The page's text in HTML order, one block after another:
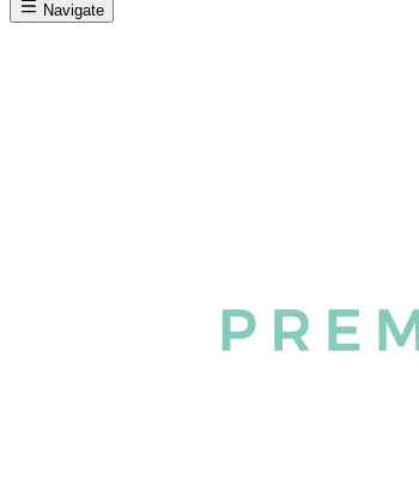
Navigate